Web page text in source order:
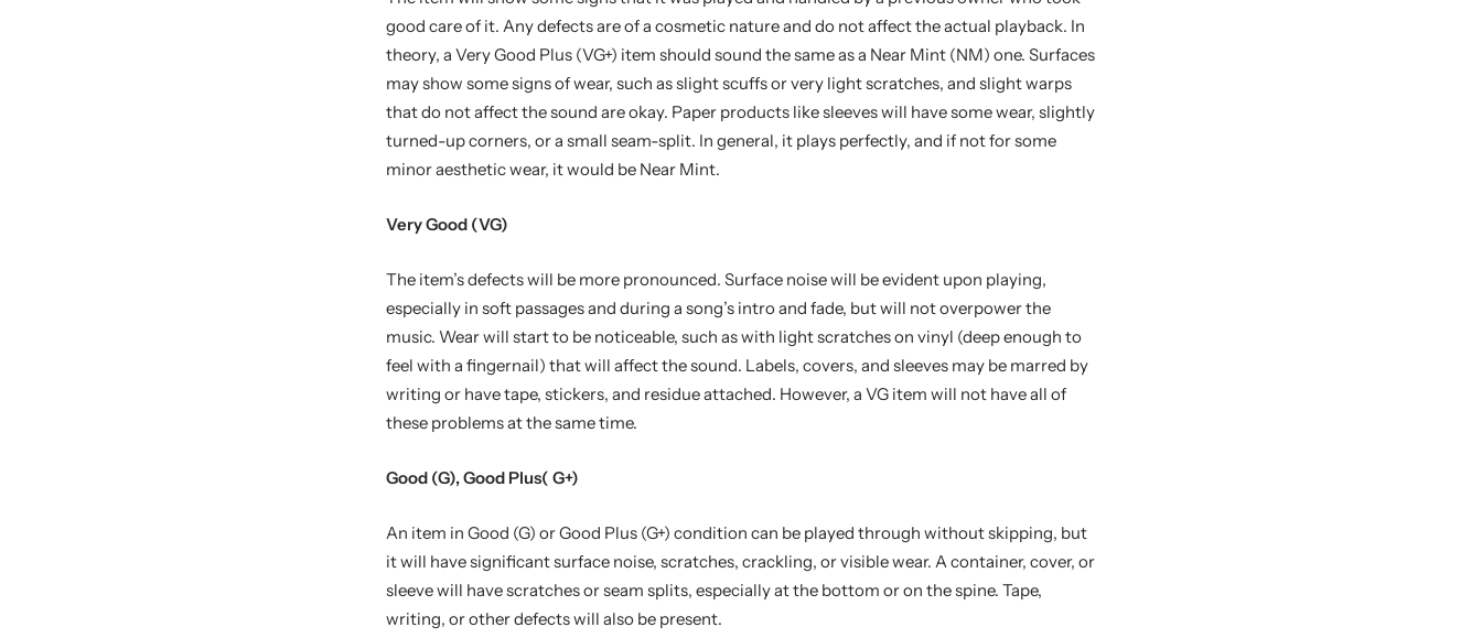
good care of it. Any defects are of a cosmetic nature and do not affect the actual playback. In
theory, a Very Good Plus (VG+) item should sound the same as a Near Mint (NM) one. Surfaces
may show some signs of wear, such as slight scuffs or very light scratches, and slight warps
that do not affect the sound are okay. Paper products like sleeves will have some wear, slightly
turned-up corners, or a small seam-split. In general, it plays perfectly, and if not for some
minor aesthetic wear, it would be Near Mint.
Very Good (VG)
The item’s defects will be more pronounced. Surface noise will be evident upon playing,
especially in soft passages and during a song’s intro and fade, but will not overpower the
music. Wear will start to be noticeable, such as with light scratches on vinyl (deep enough to
feel with a fingernail) that will affect the sound. Labels, covers, and sleeves may be marred by
writing or have tape, stickers, and residue attached. However, a VG item will not have all of
these problems at the same time.
Good (G), Good Plus( G+)
An item in Good (G) or Good Plus (G+) condition can be played through without skipping, but
it will have significant surface noise, scratches, crackling, or visible wear. A container, cover, or
sleeve will have scratches or seam splits, especially at the bottom or on the spine. Tape,
writing, or other defects will also be present.